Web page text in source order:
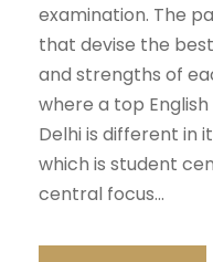
examination. The
that devise the
and strengths of
where a top
Delhi is different in
which is student
central focus...